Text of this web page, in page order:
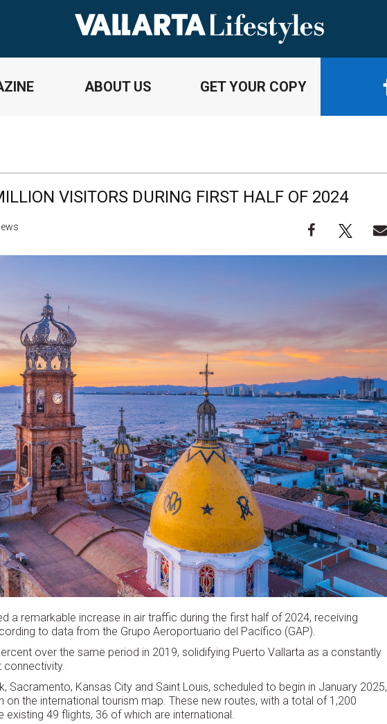
ABOUT US GET YOUR COPY
VISITORS DURING FIRST HALF OF 2024
a remarkable increase in air traffic during the first half of 2024, receiving
to data from the Grupo Aeroportuario del Pacífico (GAP).
over the same period in 2019, solidifying Puerto Vallarta as a constantly
connectivity.
Sacramento, Kansas City and Saint Louis, scheduled to begin in January 2025,
on the international tourism map. These new routes, with a total of 1,200
49 flights, 36 of which are international.